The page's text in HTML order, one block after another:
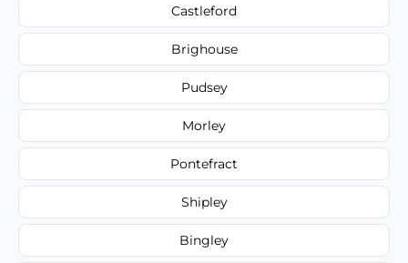
Castleford
Brighouse
Pudsey
Morley
Pontefract
Shipley
Bingley